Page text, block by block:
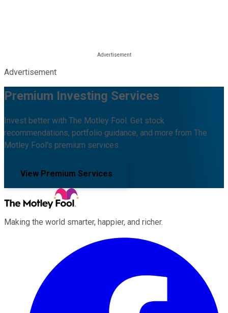
Advertisement
Premium Investing Services
Invest better with The Motley Fool. Get stock
recommendations, portfolio guidance, and more from The
Motley Fool's premium services.
View Premium Services
Making the world smarter, happier, and richer.